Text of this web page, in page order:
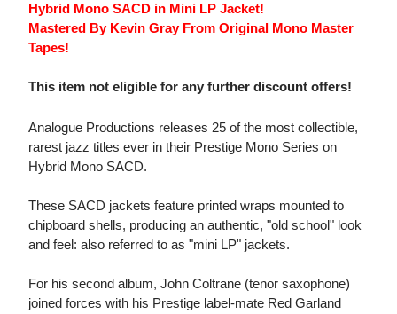
Hybrid Mono SACD in Mini LP Jacket!
Mastered By Kevin Gray From Original Mono Master
Tapes!
This item not eligible for any further discount offers!
Analogue Productions releases 25 of the most collectible,
rarest jazz titles ever in their Prestige Mono Series on
Hybrid Mono SACD.
These SACD jackets feature printed wraps mounted to
chipboard shells, producing an authentic, "old school" look
and feel: also referred to as "mini LP" jackets.
For his second album, John Coltrane (tenor saxophone)
joined forces with his Prestige label-mate Red Garland